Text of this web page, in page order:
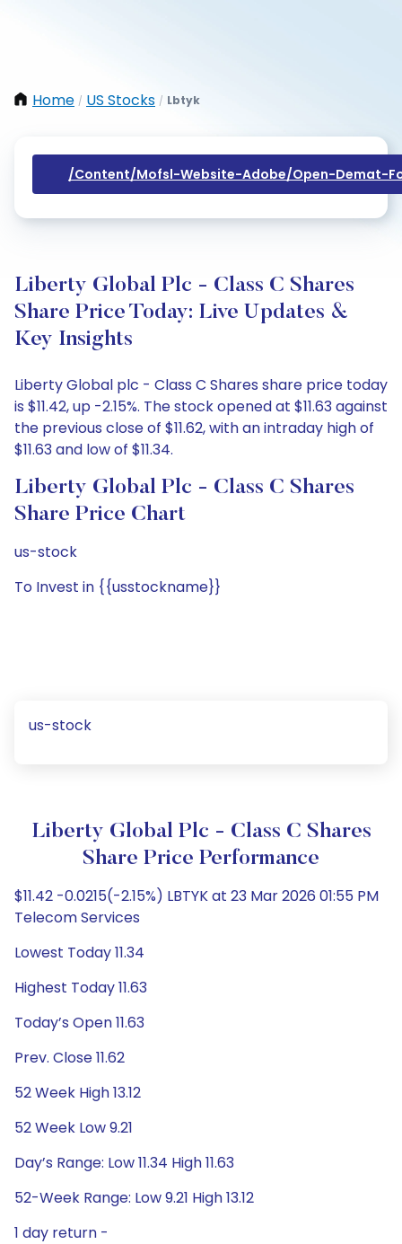
Home / US Stocks / Lbtyk
/content/mofsl-Website-Adobe/open-Demat-
Liberty Global Plc - Class C Shares
Share Price Today: Live Updates &
Key Insights
Liberty Global plc - Class C Shares share price today
is $11.42, up -2.15%. The stock opened at $11.63 against
the previous close of $11.62, with an intraday high of
$11.63 and low of $11.34.
Liberty Global Plc - Class C Shares
Share Price Chart
us-stock
To Invest in {{usstockname}}
us-stock
Liberty Global Plc - Class C Shares
Share Price Performance
$11.42 -0.0215(-2.15%) LBTYK at 23 Mar 2026 01:55 PM
Telecom Services
Lowest Today 11.34
Highest Today 11.63
Today’s Open 11.63
Prev. Close 11.62
52 Week High 13.12
52 Week Low 9.21
Day’s Range: Low 11.34 High 11.63
52-Week Range: Low 9.21 High 13.12
1 day return -